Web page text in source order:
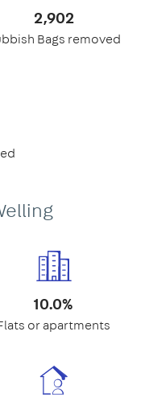
2,902
Bags removed
10.0%
or apartments